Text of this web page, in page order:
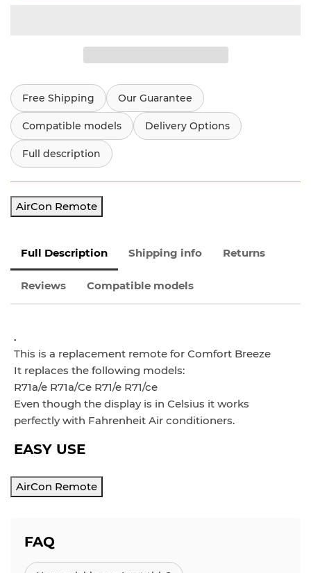
Free Shipping Our Guarantee
Compatible models Delivery Options
Full description
AirCon Remote
Full Description Shipping info Returns
Reviews Compatible models
.
This is a replacement remote for Comfort Breeze
It replaces the following models:
R71a/e R71a/Ce R71/e R71/ce
Even though the display is in Celsius it works
perfectly with Fahrenheit Air conditioners.
EASY USE
AirCon Remote
FAQ